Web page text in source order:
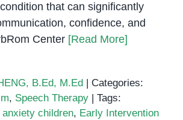
that can significantly
confidence, and
Center [Read More]
B.Ed, M.Ed
Categories:
, Speech Therapy
Tags:
children, Early Intervention